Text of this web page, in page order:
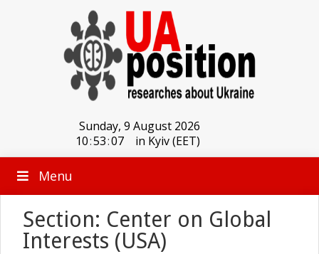
Sunday, 9 August 2026
10:53:08 in Kyiv (EET)
Menu
Section: Center on Global
Interests (USA)